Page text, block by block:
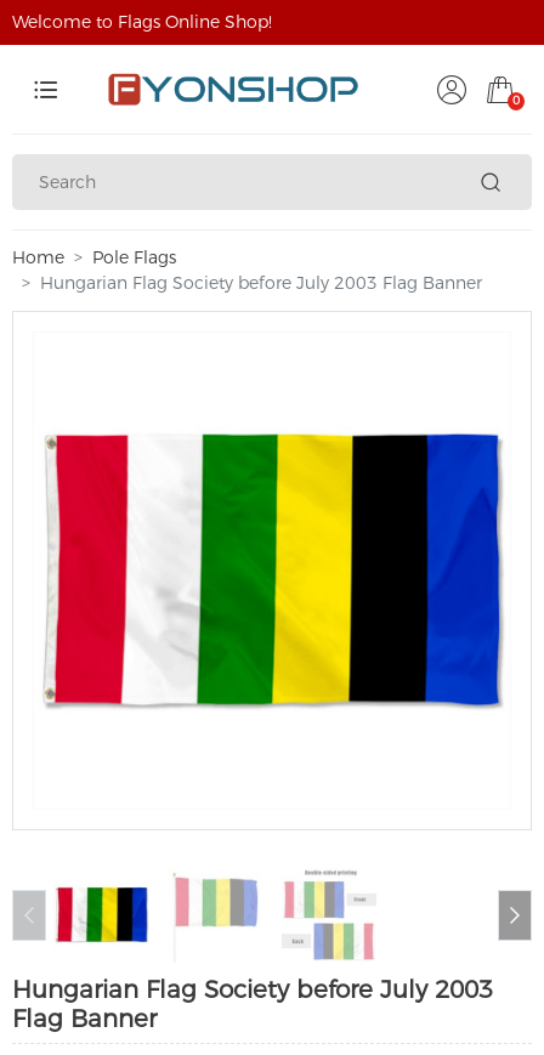
Welcome to Flags Online Shop!
0
Home
Pole Flags
Hungarian Flag Society before July 2003 Flag Banner
Hungarian Flag Society before July 2003
Flag Banner